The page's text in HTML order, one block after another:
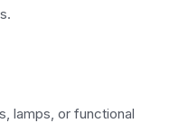
lamps, or functional